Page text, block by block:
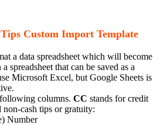
Custom Import Template
a data spreadsheet which will become
spreadsheet that can be saved as a
Microsoft Excel, but Google Sheets is
columns. CC stands for credit
non-cash tips or gratuity:
Number